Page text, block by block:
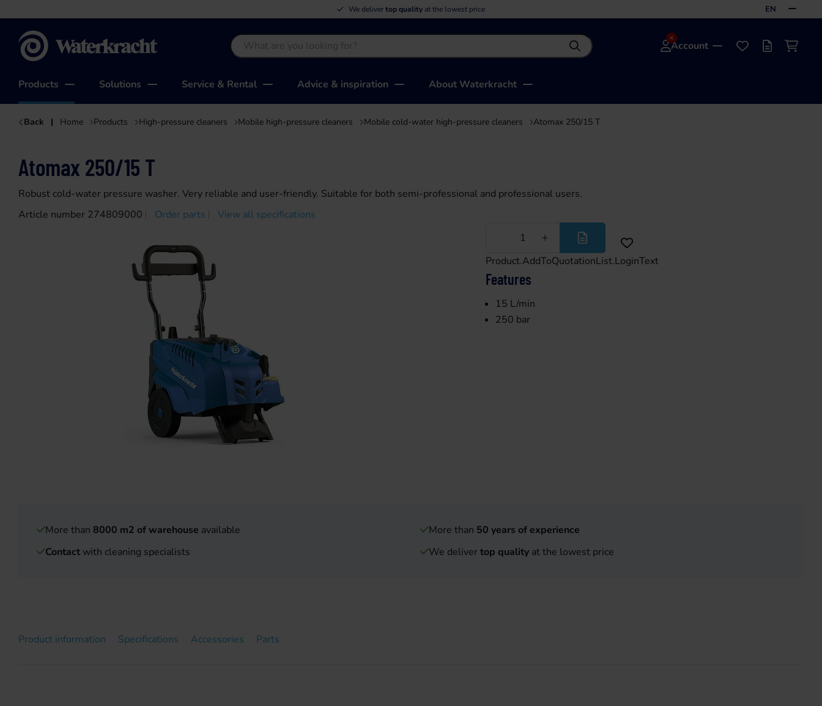
We delivertop quality at the lowest price EN
Search Account
Favourites
Offer list
Products Solutions Service & Rental Advice & inspiration About Waterkracht
Back Home Products High-pressure cleaners Mobile high-pressure cleaners Mobile cold-water high-pressure cleaners Atomax 250/15 T
Atomax 250/15 T
Robust cold-water pressure washer. Very reliable and user-friendly. Suitable for both semi-professional and professional users.
Article number 274809000
Order parts View all specifications
Product.AddToQuotationList.LoginText
Features
15 L/min
250 bar
More than 8000 m2 of warehouse available More than 50 years of experience
Contact with cleaning specialists We delivertop quality at the lowest price
Product information Specifications Accessories Parts